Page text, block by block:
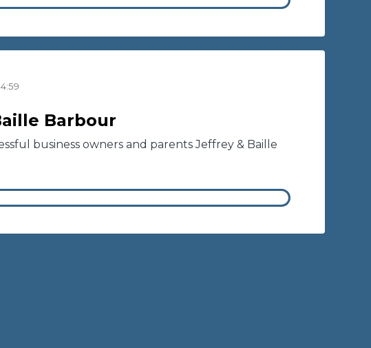
Barbour
business owners and parents Jeffrey & Baille